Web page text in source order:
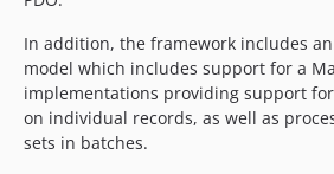
In addition, the framework includes
model which includes support for a
implementations providing support
on individual records, as well as
sets in batches.